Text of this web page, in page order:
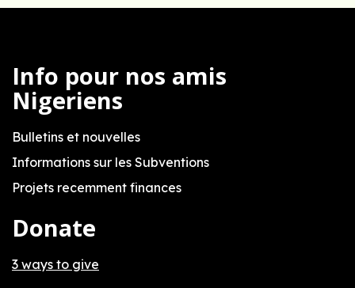
Info pour nos amis
Nigeriens
Bulletins et nouvelles
Informations sur les Subventions
Projets recemment finances
Donate
3 ways to give